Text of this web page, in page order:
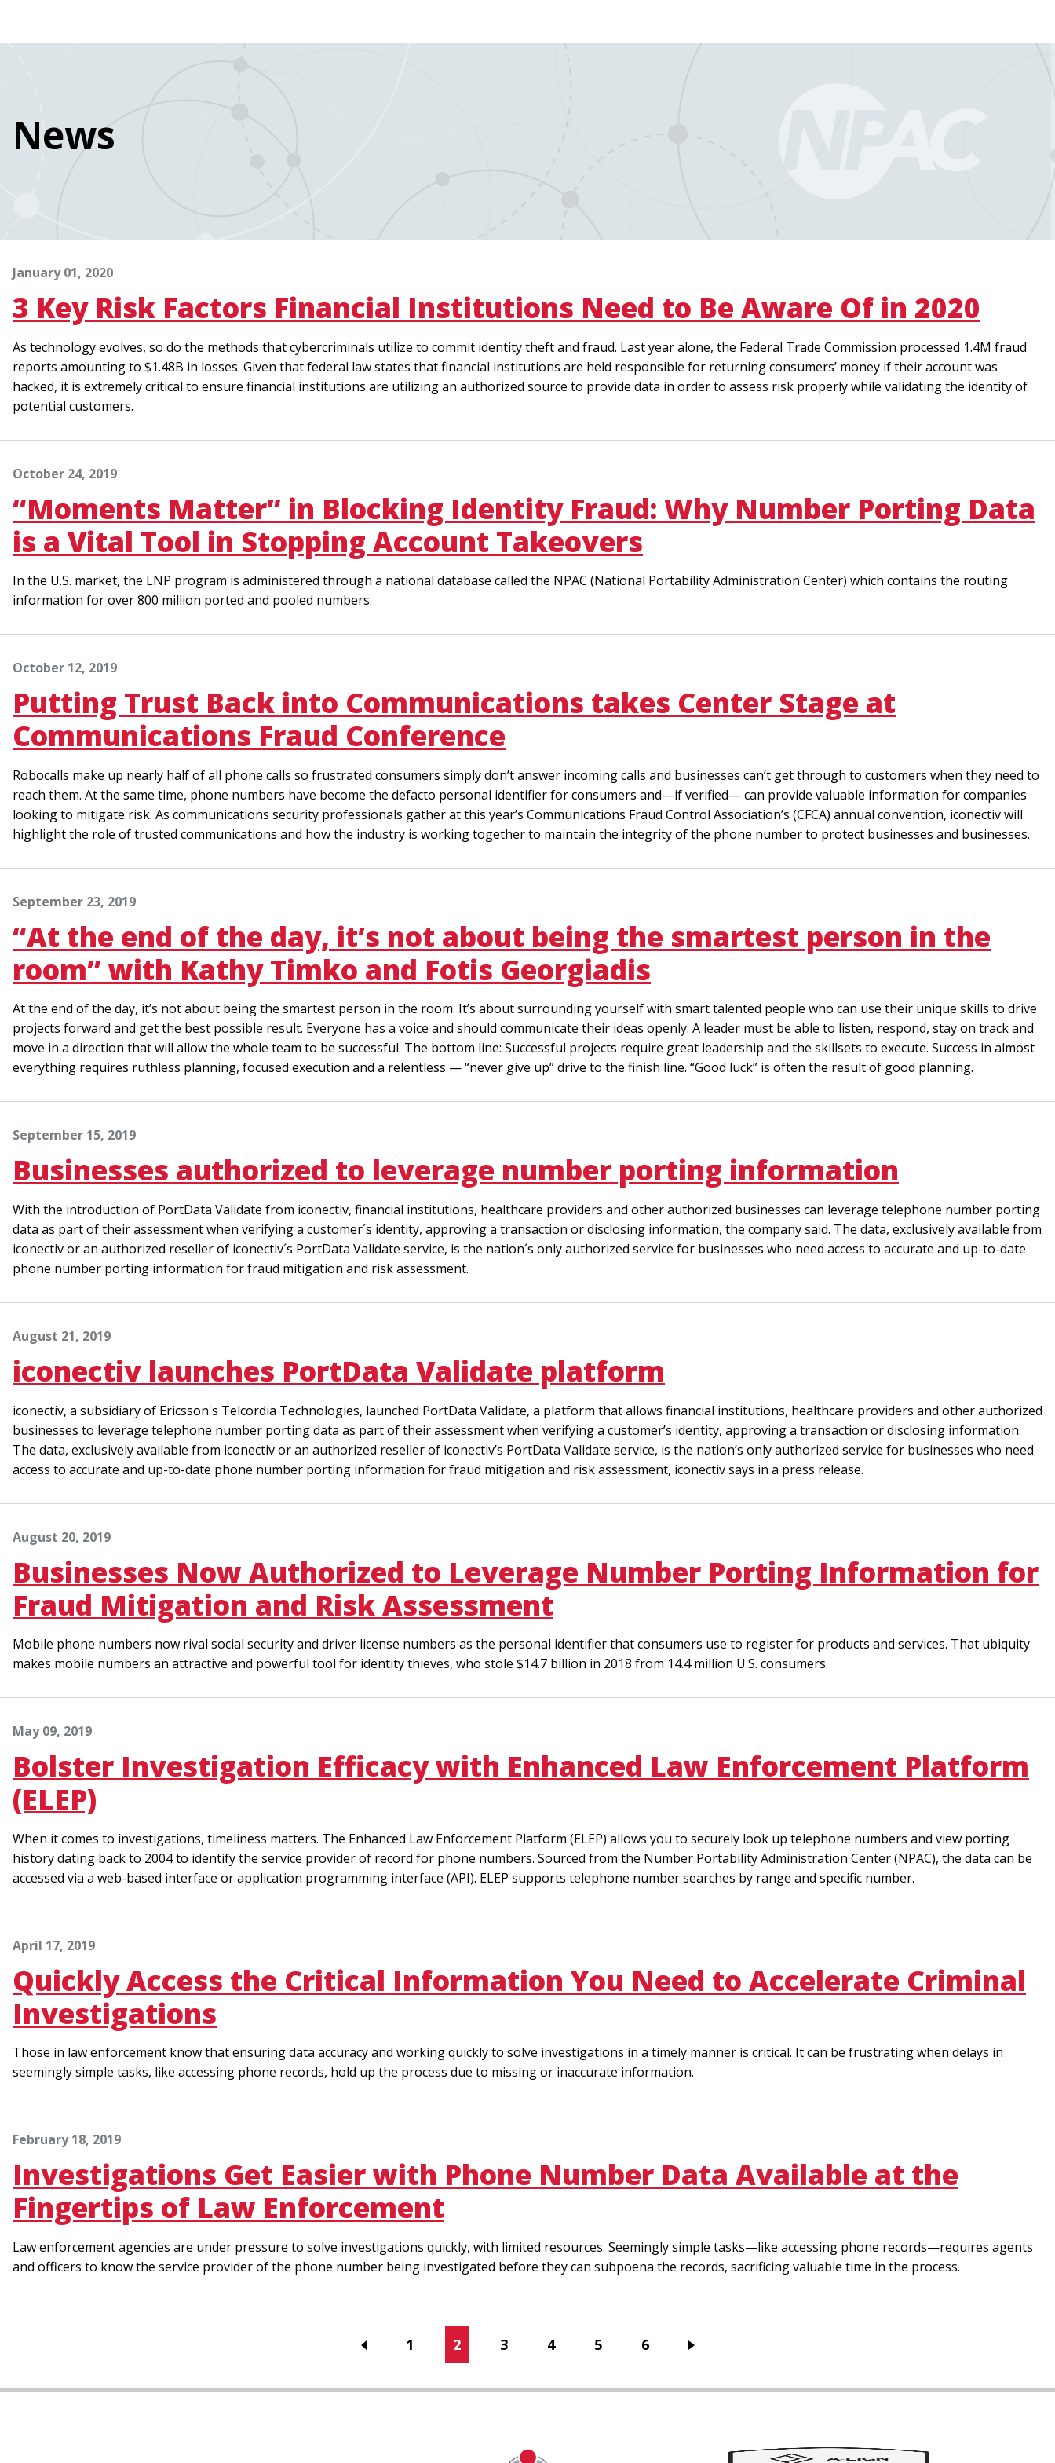
News
January 01, 2020
3 Key Risk Factors Financial Institutions Need to Be Aware Of in 2020
As technology evolves, so do the methods that cybercriminals utilize to commit identity theft and fraud. Last year alone, the Federal Trade Commission processed 1.4M fraud
reports amounting to $1.48B in losses. Given that federal law states that financial institutions are held responsible for returning consumers’ money if their account was
hacked, it is extremely critical to ensure financial institutions are utilizing an authorized source to provide data in order to assess risk properly while validating the identity of
potential customers.
October 24, 2019
“Moments Matter” in Blocking Identity Fraud: Why Number Porting Data
is a Vital Tool in Stopping Account Takeovers
In the U.S. market, the LNP program is administered through a national database called the NPAC (National Portability Administration Center) which contains the routing
information for over 800 million ported and pooled numbers.
October 12, 2019
Putting Trust Back into Communications takes Center Stage at
Communications Fraud Conference
Robocalls make up nearly half of all phone calls so frustrated consumers simply don’t answer incoming calls and businesses can’t get through to customers when they need to
reach them. At the same time, phone numbers have become the defacto personal identifier for consumers and—if verified— can provide valuable information for companies
looking to mitigate risk. As communications security professionals gather at this year’s Communications Fraud Control Association’s (CFCA) annual convention, iconectiv will
highlight the role of trusted communications and how the industry is working together to maintain the integrity of the phone number to protect businesses and businesses.
September 23, 2019
“At the end of the day, it’s not about being the smartest person in the
room” with Kathy Timko and Fotis Georgiadis
At the end of the day, it’s not about being the smartest person in the room. It’s about surrounding yourself with smart talented people who can use their unique skills to drive
projects forward and get the best possible result. Everyone has a voice and should communicate their ideas openly. A leader must be able to listen, respond, stay on track and
move in a direction that will allow the whole team to be successful. The bottom line: Successful projects require great leadership and the skillsets to execute. Success in almost
everything requires ruthless planning, focused execution and a relentless — “never give up” drive to the finish line. “Good luck” is often the result of good planning.
September 15, 2019
Businesses authorized to leverage number porting information
With the introduction of PortData Validate from iconectiv, financial institutions, healthcare providers and other authorized businesses can leverage telephone number porting
data as part of their assessment when verifying a customer´s identity, approving a transaction or disclosing information, the company said. The data, exclusively available from
iconectiv or an authorized reseller of iconectiv´s PortData Validate service, is the nation´s only authorized service for businesses who need access to accurate and up-to-date
phone number porting information for fraud mitigation and risk assessment.
August 21, 2019
iconectiv launches PortData Validate platform
iconectiv, a subsidiary of Ericsson's Telcordia Technologies, launched PortData Validate, a platform that allows financial institutions, healthcare providers and other authorized
businesses to leverage telephone number porting data as part of their assessment when verifying a customer’s identity, approving a transaction or disclosing information.
The data, exclusively available from iconectiv or an authorized reseller of iconectiv’s PortData Validate service, is the nation’s only authorized service for businesses who need
access to accurate and up-to-date phone number porting information for fraud mitigation and risk assessment, iconectiv says in a press release.
August 20, 2019
Businesses Now Authorized to Leverage Number Porting Information for
Fraud Mitigation and Risk Assessment
Mobile phone numbers now rival social security and driver license numbers as the personal identifier that consumers use to register for products and services. That ubiquity
makes mobile numbers an attractive and powerful tool for identity thieves, who stole $14.7 billion in 2018 from 14.4 million U.S. consumers.
May 09, 2019
Bolster Investigation Efficacy with Enhanced Law Enforcement Platform
(ELEP)
When it comes to investigations, timeliness matters. The Enhanced Law Enforcement Platform (ELEP) allows you to securely look up telephone numbers and view porting
history dating back to 2004 to identify the service provider of record for phone numbers. Sourced from the Number Portability Administration Center (NPAC), the data can be
accessed via a web-based interface or application programming interface (API). ELEP supports telephone number searches by range and specific number.
April 17, 2019
Quickly Access the Critical Information You Need to Accelerate Criminal
Investigations
Those in law enforcement know that ensuring data accuracy and working quickly to solve investigations in a timely manner is critical. It can be frustrating when delays in
seemingly simple tasks, like accessing phone records, hold up the process due to missing or inaccurate information.
February 18, 2019
Investigations Get Easier with Phone Number Data Available at the
Fingertips of Law Enforcement
Law enforcement agencies are under pressure to solve investigations quickly, with limited resources. Seemingly simple tasks—like accessing phone records—requires agents
and officers to know the service provider of the phone number being investigated before they can subpoena the records, sacrificing valuable time in the process.
Page
1
Current
page
2 Page
3 Page
4 Page
5 Page
6
Image